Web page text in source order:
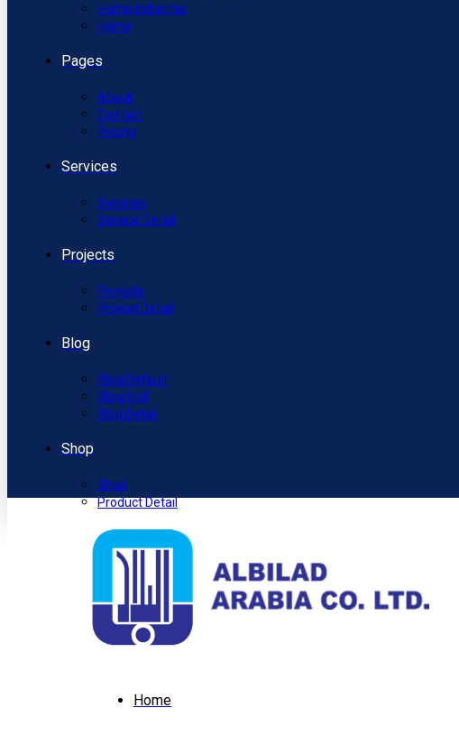
Home Industrial
Home
Pages
About
Contact
Pricing
Services
Services
Service Detail
Projects
Projects
Project Detail
Blog
Blog Default
Blog Grid
Blog Detail
Shop
Shop
Product Detail
Home